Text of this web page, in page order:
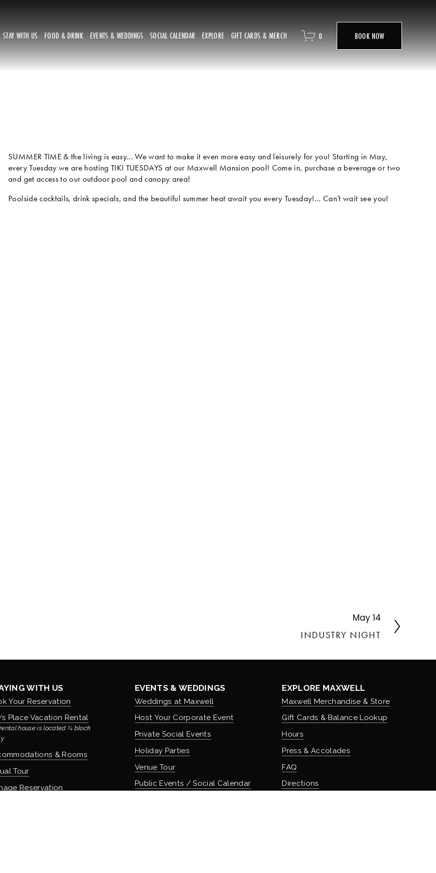
STAY WITH US FOOD & DRINK EVENTS & WEDDINGS SOCIAL CALENDAR EXPLORE GIFT CARDS & MERCH 0 BOOK NOW
SUMMER TIME & the living is easy... We want to make it even more easy and leisurely for you! Starting in May,
every Tuesday we are hosting TIKI TUESDAYS at our Maxwell Mansion pool! Come in, purchase a beverage or two
and get access to our outdoor pool and canopy area!
Poolside cocktails, drink specials, and the beautiful summer heat await you every Tuesday!... Can’t wait see you!
e
x
May 14
INDUSTRY NIGHT
EXPLORE MAXWELL
Maxwell Merchandise & Store
Gift Cards & Balance Lookup
Hours
Press & Accolades
FAQ
Directions
WITH US
Your Reservation
Place Vacation Rental
house is located ¼ block
& Rooms
Tour
Reservation
EVENTS & WEDDINGS
Weddings at Maxwell
Host Your Corporate Event
Private Social Events
Holiday Parties
Venue Tour
Public Events / Social Calendar